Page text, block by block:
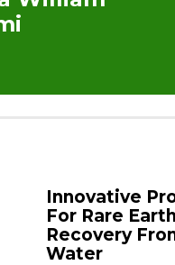
Innovative
For Rare
Recovery
Water